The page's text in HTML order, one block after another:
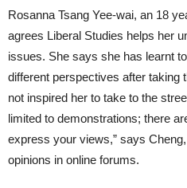
Rosanna Tsang Yee-wai, an 18
agrees Liberal Studies helps her
issues. She says she has learnt
different perspectives after taking
not inspired her to take to the
limited to demonstrations; there
express your views,” says
opinions in online forums.